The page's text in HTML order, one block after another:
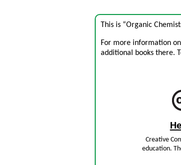
This is “Organic
For more information
additional books there.
Creative
education.